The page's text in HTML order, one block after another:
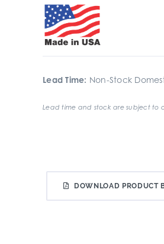
Lead Time: Non-Stock
Lead time and stock are subject to
DOWNLOAD PRODUCT